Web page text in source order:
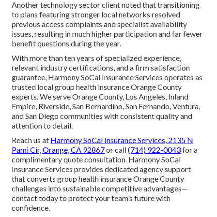
Another technology sector client noted that transitioning
to plans featuring stronger local networks resolved
previous access complaints and specialist availability
issues, resulting in much higher participation and far fewer
benefit questions during the year.
With more than ten years of specialized experience,
relevant industry certifications, and a firm satisfaction
guarantee, Harmony SoCal Insurance Services operates as
trusted local group health insurance Orange County
experts. We serve Orange County, Los Angeles, Inland
Empire, Riverside, San Bernardino, San Fernando, Ventura,
and San Diego communities with consistent quality and
attention to detail.
Reach us at Harmony SoCal Insurance Services, 2135 N
Pami Cir, Orange, CA 92867or call(714) 922-0043for a
complimentary quote consultation. Harmony SoCal
Insurance Services provides dedicated agency support
that converts group health insurance Orange County
challenges into sustainable competitive advantages—
contact today to protect your team’s future with
confidence.